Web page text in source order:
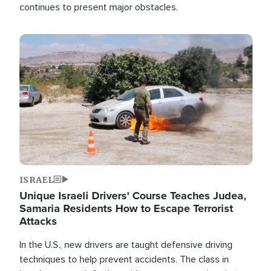
continues to present major obstacles.
Image
ISRAEL
Unique Israeli Drivers' Course Teaches Judea,
Samaria Residents How to Escape Terrorist
Attacks
In the U.S., new drivers are taught defensive driving
techniques to help prevent accidents. The class in